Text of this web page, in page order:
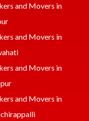
and Movers in
and Movers in
and Movers in
and Movers in